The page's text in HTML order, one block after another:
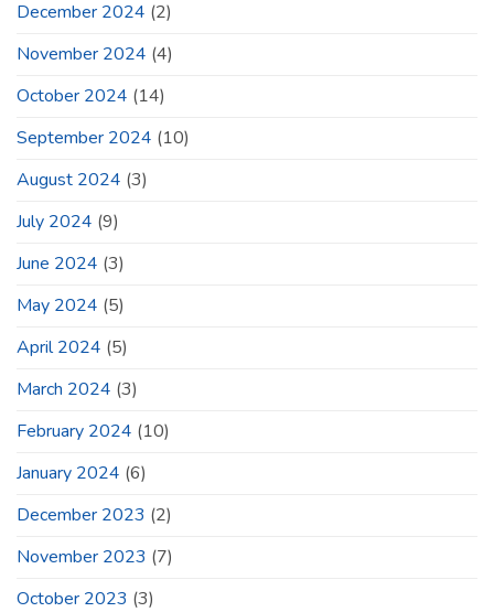
December 2024 (2)
November 2024 (4)
October 2024 (14)
September 2024 (10)
August 2024 (3)
July 2024 (9)
June 2024 (3)
May 2024 (5)
April 2024 (5)
March 2024 (3)
February 2024 (10)
January 2024 (6)
December 2023 (2)
November 2023 (7)
October 2023 (3)